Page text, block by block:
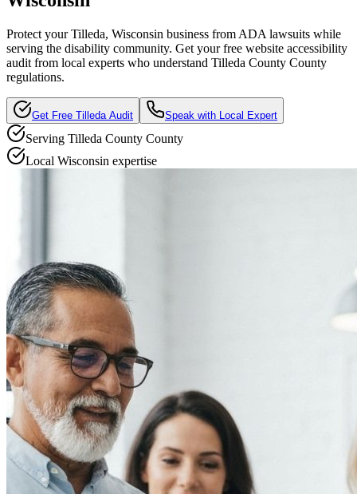
Protect yourTilleda, Wisconsin business from ADA lawsuits while
serving the disability community. Get your free website accessibility
audit from local experts who understand Tilleda County County
regulations.
Get Free Tilleda Audit Speak with Local Expert
Serving Tilleda County County
Local Wisconsin expertise